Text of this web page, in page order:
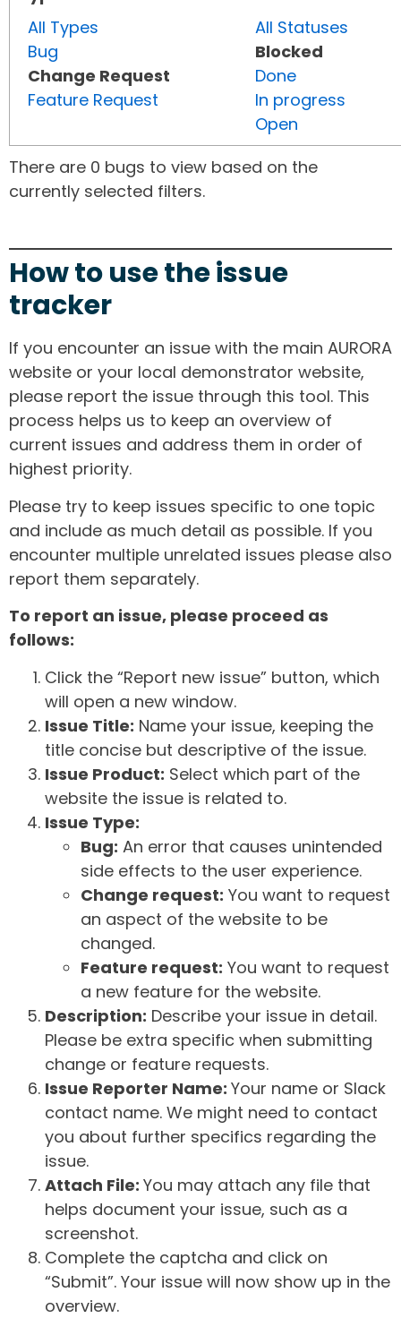
All Types
Bug
Change Request
Feature Request
All Statuses
Blocked
Done
In progress
Open
There are 0 bugs to view based on the
currently selected filters.
How to use the issue
tracker
If you encounter an issue with the main AURORA
website or your local demonstrator website,
please report the issue through this tool. This
process helps us to keep an overview of
current issues and address them in order of
highest priority.
Please try to keep issues specific to one topic
and include as much detail as possible. If you
encounter multiple unrelated issues please also
report them separately.
To report an issue, please proceed as
follows:
Click the “Report new issue” button, which
will open a new window.
Issue Title: Name your issue, keeping the
title concise but descriptive of the issue.
Issue Product: Select which part of the
website the issue is related to.
Issue Type:
Bug: An error that causes unintended
side effects to the user experience.
Change request: You want to request
an aspect of the website to be
changed.
Feature request: You want to request
a new feature for the website.
Description: Describe your issue in detail.
Please be extra specific when submitting
change or feature requests.
Issue Reporter Name: Your name or Slack
contact name. We might need to contact
you about further specifics regarding the
issue.
Attach File: You may attach any file that
helps document your issue, such as a
screenshot.
Complete the captcha and click on
“Submit”. Your issue will now show up in the
overview.